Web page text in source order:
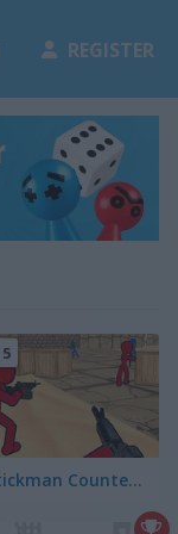
REGISTER
Stickman Counter Terror Strike
5